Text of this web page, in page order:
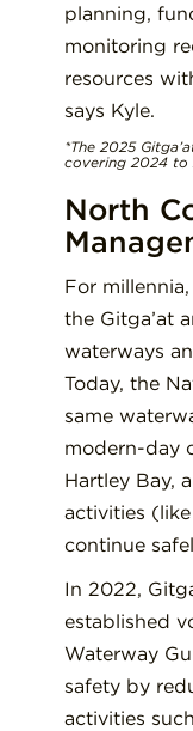
planning,
monitoring
resources
says Kyle.
*The 2025
covering 2024 to
North
For
the Gitga’at
waterways
Today, the
same
modern-day
Hartley Bay,
activities
continue
In 2022,
established
Waterway
safety by
activities